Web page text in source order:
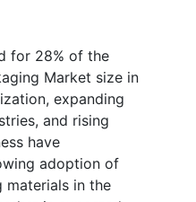
for 28% of the
Market size in
expanding
and rising
have
adoption of
materials in the